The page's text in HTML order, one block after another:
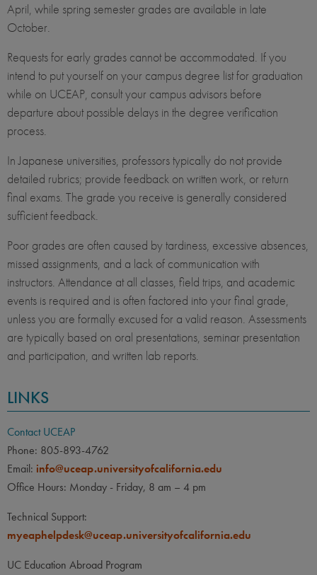
April, while spring semester grades are available in late
October.
Requests for early grades cannot be accommodated. If you
intend to put yourself on your campus degree list for graduation
while on UCEAP, consult your campus advisors before
departure about possible delays in the degree verification
process.
In Japanese universities, professors typically do not provide
detailed rubrics; provide feedback on written work, or return
final exams. The grade you receive is generally considered
sufficient feedback.
Poor grades are often caused by tardiness, excessive absences,
missed assignments, and a lack of communication with
instructors. Attendance at all classes, field trips, and academic
events is required and is often factored into your final grade,
unless you are formally excused for a valid reason. Assessments
are typically based on oral presentations, seminar presentation
and participation, and written lab reports.
LINKS
Contact UCEAP
Phone: 805-893-4762
Email: info@uceap.universityofcalifornia.edu
Office Hours: Monday - Friday, 8 am – 4 pm
Technical Support:
myeaphelpdesk@uceap.universityofcalifornia.edu
UC Education Abroad Program